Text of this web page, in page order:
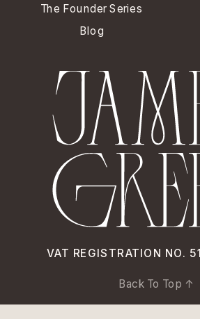
Blog
The Founder Series
Back To Top ↑
VAT REGISTRATION NO.